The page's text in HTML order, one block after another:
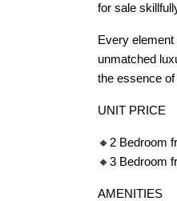
for sale
Every
unmatched
the essence of
UNIT PRICE
🔸2 Bedroom
🔸3 Bedroom
AMENITIES